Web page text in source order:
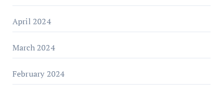
April 2024
March 2024
February 2024